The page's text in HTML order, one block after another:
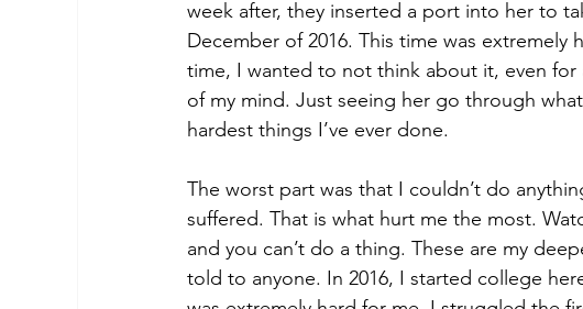
week after, they inserted a port into her to
December of 2016. This time was extremely
time, I wanted to not think about it, even
of my mind. Just seeing her go through
hardest things I’ve ever done.
The worst part was that I couldn’t do
suffered. That is what hurt me the most.
and you can’t do a thing. These are my
told to anyone. In 2016, I started college